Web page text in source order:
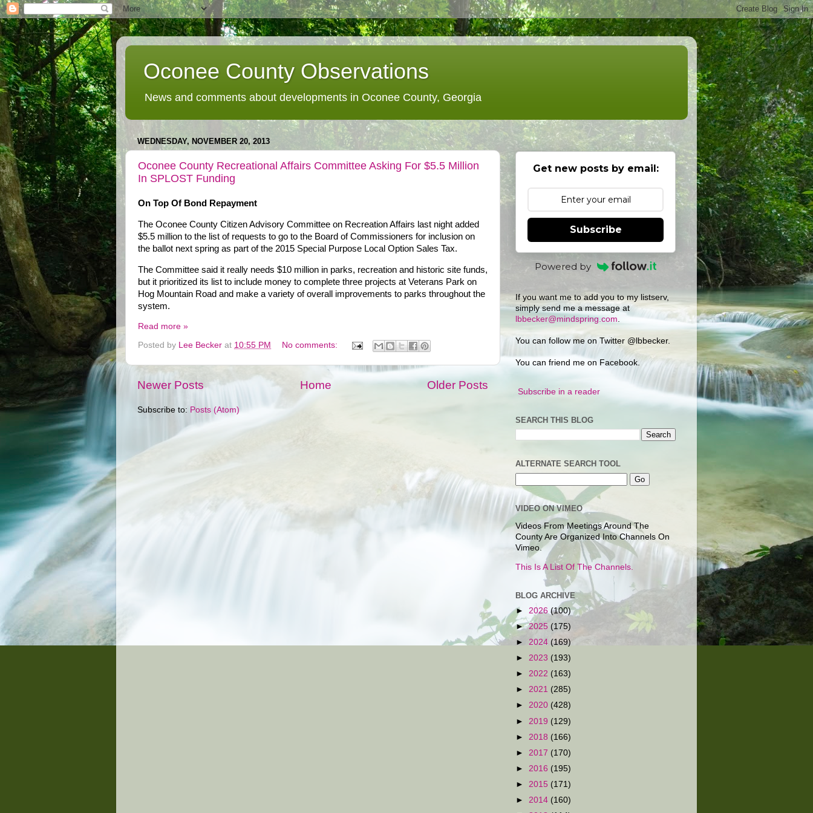
Oconee County Observations
News and comments about developments in Oconee County, Georgia
WEDNESDAY, NOVEMBER 20, 2013
Oconee County Recreational Affairs Committee Asking For $5.5 Million
In SPLOST Funding
On Top Of Bond Repayment
The Oconee County Citizen Advisory Committee on Recreation Affairs last night added
$5.5 million to the list of requests to go to the Board of Commissioners for inclusion on
the ballot next spring as part of the 2015 Special Purpose Local Option Sales Tax.
The Committee said it really needs $10 million in parks, recreation and historic site funds,
but it prioritized its list to include money to complete three projects at Veterans Park on
Hog Mountain Road and make a variety of overall improvements to parks throughout the
system.
Read more »
Posted by Lee Becker at 10:55 PM No comments:
Newer Posts Older Posts
Home
Subscribe to: Posts (Atom)
Get new posts by email:
Subscribe
Powered by
If you want me to add you to my listserv,
simply send me a message at
lbbecker@mindspring.com
You can follow me on Twitter @lbbecker.
You can friend me on Facebook.
Subscribe in a reader
SEARCH THIS BLOG
ALTERNATE SEARCH TOOL
VIDEO ON VIMEO
Videos From Meetings Around The
County Are Organized Into Channels On
Vimeo.
This Is A List Of The Channels.
BLOG ARCHIVE
► 2026 (100)
►2025 (175)
► 2024 (169)
► 2023 (193)
► 2022 (163)
► 2021 (285)
► 2020 (428)
► 2019 (129)
► 2018 (166)
► 2017 (170)
► 2016 (195)
► 2015 (171)
► 2014 (160)